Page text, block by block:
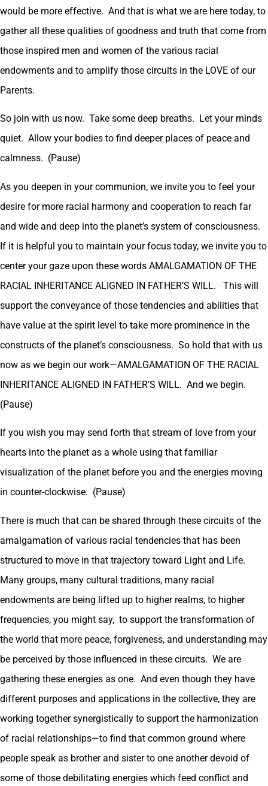
would be more effective. And that is what we are here today, to
gather all these qualities of goodness and truth that come from
those inspired men and women of the various racial
endowments and to amplify those circuits in the LOVE of our
Parents.
So join with us now. Take some deep breaths. Let your minds
quiet. Allow your bodies to find deeper places of peace and
calmness. (Pause)
As you deepen in your communion, we invite you to feel your
desire for more racial harmony and cooperation to reach far
and wide and deep into the planet’s system of consciousness.
If it is helpful you to maintain your focus today, we invite you to
center your gaze upon these words AMALGAMATION OF THE
RACIAL INHERITANCE ALIGNED IN FATHER’S WILL. This will
support the conveyance of those tendencies and abilities that
have value at the spirit level to take more prominence in the
constructs of the planet’s consciousness. So hold that with us
now as we begin our work—AMALGAMATION OF THE RACIAL
INHERITANCE ALIGNED IN FATHER’S WILL. And we begin.
(Pause)
If you wish you may send forth that stream of love from your
hearts into the planet as a whole using that familiar
visualization of the planet before you and the energies moving
in counter-clockwise. (Pause)
There is much that can be shared through these circuits of the
amalgamation of various racial tendencies that has been
structured to move in that trajectory toward Light and Life.
Many groups, many cultural traditions, many racial
endowments are being lifted up to higher realms, to higher
frequencies, you might say, to support the transformation of
the world that more peace, forgiveness, and understanding may
be perceived by those influenced in these circuits. We are
gathering these energies as one. And even though they have
different purposes and applications in the collective, they are
working together synergistically to support the harmonization
of racial relationships—to find that common ground where
people speak as brother and sister to one another devoid of
some of those debilitating energies which feed conflict and